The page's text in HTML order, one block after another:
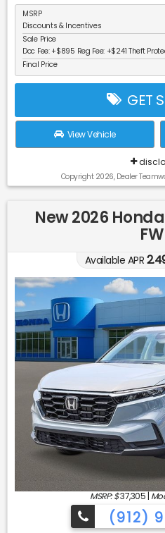
MSRP
Discounts & Incentives
Sale Price
Doc Fee: +$895 Reg Fee: +$241 Theft
Final Price
GET
View Vehicle
Copyright 2026, Dealer
New 2026
Available APR
MSRP: $37,305 |
(912)